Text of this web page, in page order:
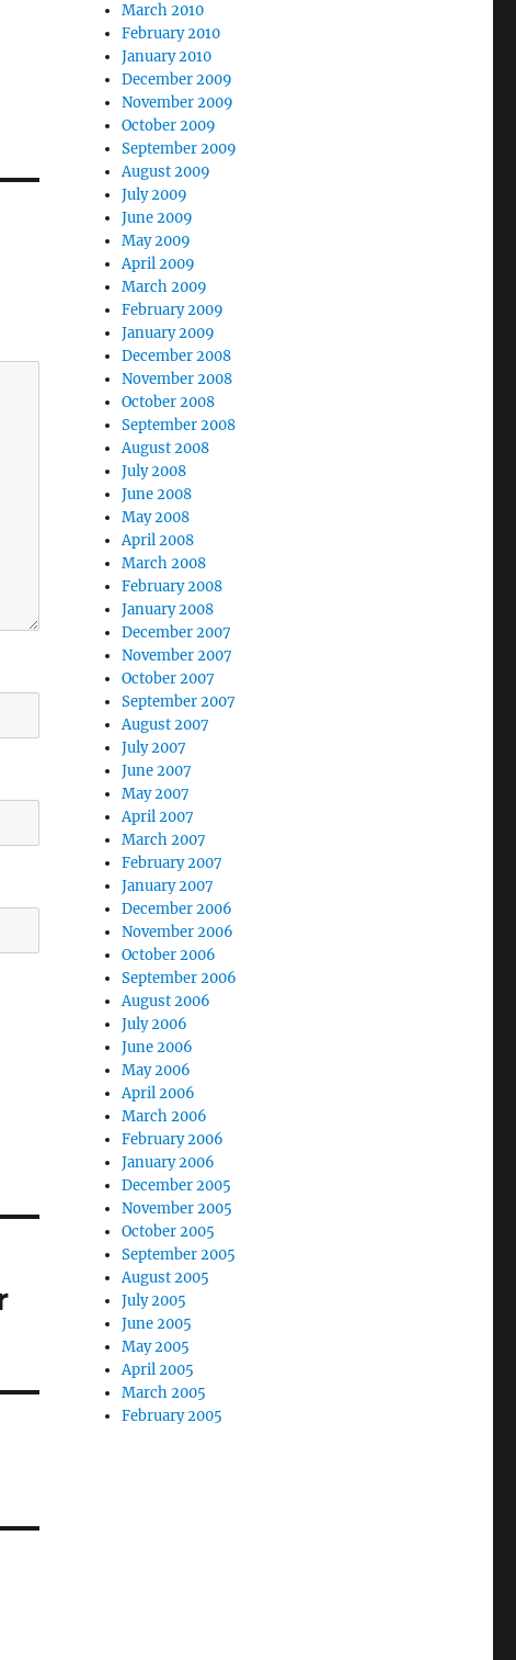
March 2010
February 2010
January 2010
December 2009
November 2009
October 2009
September 2009
August 2009
July 2009
June 2009
May 2009
April 2009
March 2009
February 2009
January 2009
December 2008
November 2008
October 2008
September 2008
August 2008
July 2008
June 2008
May 2008
April 2008
March 2008
February 2008
January 2008
December 2007
November 2007
October 2007
September 2007
August 2007
July 2007
June 2007
May 2007
April 2007
March 2007
February 2007
January 2007
December 2006
November 2006
October 2006
September 2006
August 2006
July 2006
June 2006
May 2006
April 2006
March 2006
February 2006
January 2006
December 2005
November 2005
October 2005
September 2005
August 2005
July 2005
June 2005
May 2005
April 2005
March 2005
February 2005